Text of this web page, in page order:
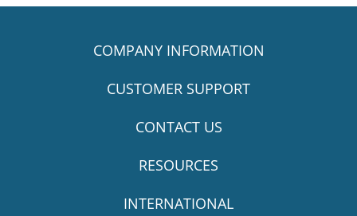
COMPANY INFORMATION
CUSTOMER SUPPORT
CONTACT US
RESOURCES
INTERNATIONAL